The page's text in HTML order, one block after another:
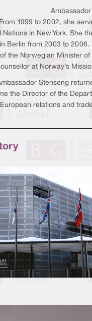
1999 to 2002, she
Nations in New York. She
Berlin from 2003 to
the Norwegian Minister
at Norway’s
Stenseng
the Director of the
European relations and